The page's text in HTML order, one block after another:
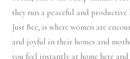
they run a peaceful and
Just Bee, is where women are
and joyful in their homes and
you feel instantly at home here